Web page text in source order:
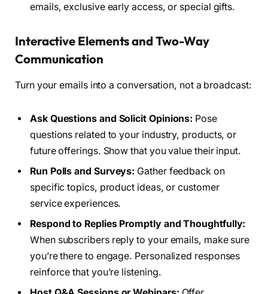
emails, exclusive early access, or special gifts.
Interactive Elements and Two-Way
Communication
Turn your emails into a conversation, not a broadcast:
Ask Questions and Solicit Opinions: Pose
questions related to your industry, products, or
future offerings. Show that you value their input.
Run Polls and Surveys: Gather feedback on
specific topics, product ideas, or customer
service experiences.
Respond to Replies Promptly and Thoughtfully:
When subscribers reply to your emails, make sure
you’re there to engage. Personalized responses
reinforce that you’re listening.